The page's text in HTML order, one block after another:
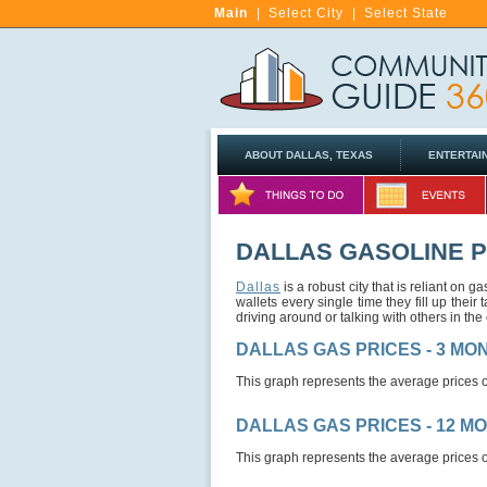
Main Select City Select State
ABOUT DALLAS, TEXAS
DALLAS GASOLINE
Dallas is a robust city that is reliant on
wallets every single time they fill up their
driving around or talking with others in the
DALLAS GAS PRICES - 3
This graph represents the average
DALLAS GAS PRICES - 12
This graph represents the average prices